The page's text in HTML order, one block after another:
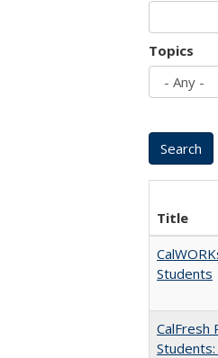
Topics
Title
Students
CalFresh